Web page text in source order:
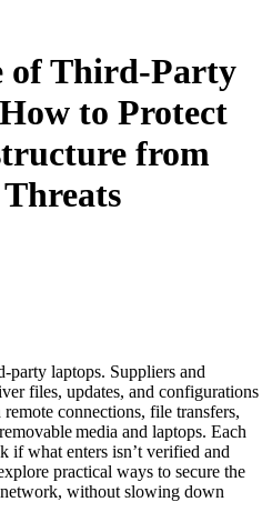
of Third-Party
to Protect
from
party laptops. Suppliers and
files, updates, and configurations
connections, file transfers,
media and laptops. Each
if what enters isn’t verified and
practical ways to secure the
without slowing down